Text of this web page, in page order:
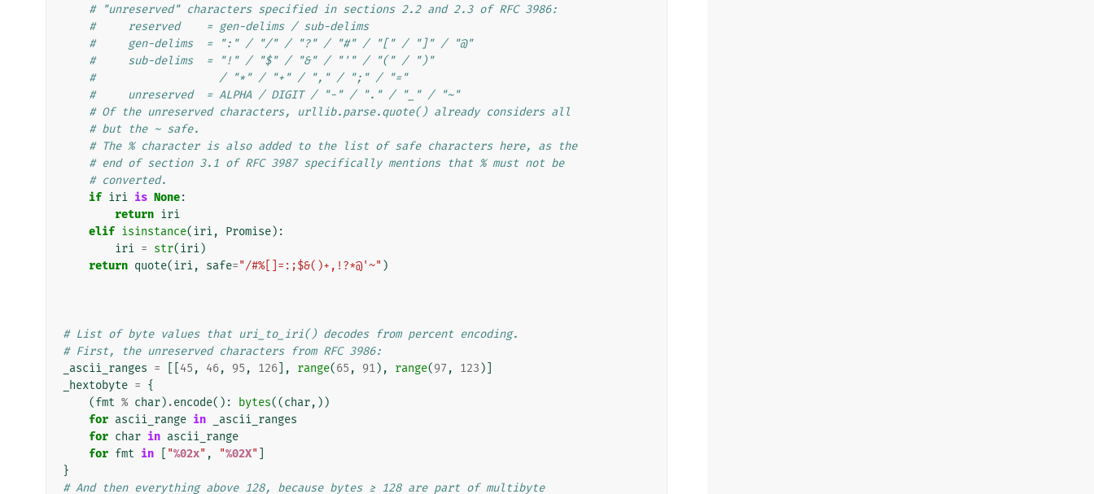
# "unreserved" characters specified in sections 2.2 and 2.3 of RFC 3986:
#     reserved    = gen-delims / sub-delims
#     gen-delims  = ":" / "/" / "?" / "#" / "[" / "]" / "@"
#     sub-delims  = "!" / "$" / "&" / "'" / "(" / ")"
#                   / "*" / "+" / "," / ";" / "="
#     unreserved  = ALPHA / DIGIT / "-" / "." / "_" / "~"
# Of the unreserved characters, urllib.parse.quote() already considers all
# but the ~ safe.
# The % character is also added to the list of safe characters here, as the
# end of section 3.1 of RFC 3987 specifically mentions that % must not be
# converted.
if iri is None:
return iri
elif isinstance(iri, Promise):
iri = str(iri)
return quote(iri, safe="/#%[]=:;$&()+,!?*@'~" )
# List of byte values that uri_to_iri() decodes from percent encoding.
# First, the unreserved characters from RFC 3986:
_ascii_ranges = 45 , 46, 95 , 126 ], range(65 , 91), range(97 , 123 )]
_hextobyte = {
(fmt % char) .encode(): bytes((char,))
for ascii_range in
_ascii_ranges
for char in ascii_range
for fmt in "%02x" , "%02X"
}
# And then everything above 128, because bytes ≥ 128 are part of multibyte